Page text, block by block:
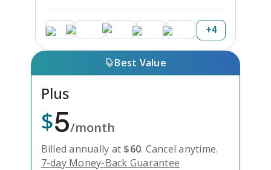
+4
Best Value
Plus
$5/month
Billed annually at $60. Cancel anytime.
7-day Money-Back Guarantee